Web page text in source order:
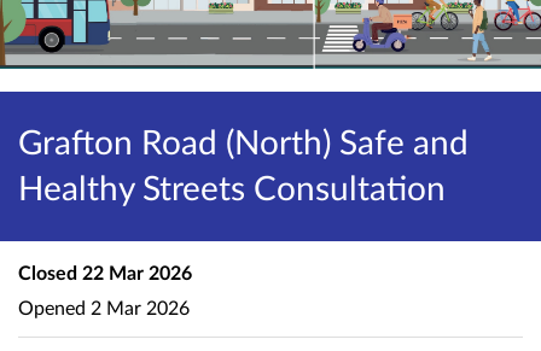
Grafton Road (North) Safe and
Healthy Streets Consultation
Closed 22 Mar 2026
Opened 2 Mar 2026